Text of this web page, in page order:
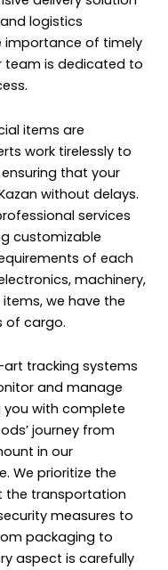
logistics
importance of timely
team is dedicated to
items are
work tirelessly to
that your
without delays.
services
customizable
of each
machinery,
we have the
of cargo.
tracking systems
and manage
with complete
journey from
in our
. We prioritize the
the transportation
measures to
packaging to
aspect is carefully